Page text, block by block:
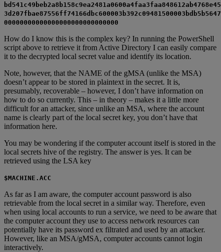
00000000000000000000000000000
How do I know this is the complex key? In running the PowerShell
script above to retrieve it from Active Directory I can easily compare
it to the decrypted local secret value and identify its location.
Note, however, that the NAME of the gMSA (unlike the MSA)
doesn’t appear to be stored in plaintext in the secret. It is,
presumably, recoverable – however, I don’t have information on
how to do so currently. This – in theory – makes it a little more
difficult for an attacker, since unlike an MSA, where the account
name is clearly part of the local secret key, you don’t have that
information here.
You may be wondering if the computer account itself is stored in the
local secrets hive of the registry. The answer is yes. It can be
retrieved using the LSA key
$MACHINE.ACC
As far as I am aware, the computer account password is also
retrievable from the local secret in a similar way. Therefore, even
when using local accounts to run a service, we need to be aware that
the computer account they use to access network resources can
potentially have its password ex filtrated and used by an attacker.
However, like an MSA/gMSA, computer accounts cannot login
interactively.